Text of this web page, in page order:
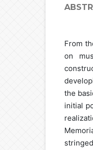
From
on
the
initial